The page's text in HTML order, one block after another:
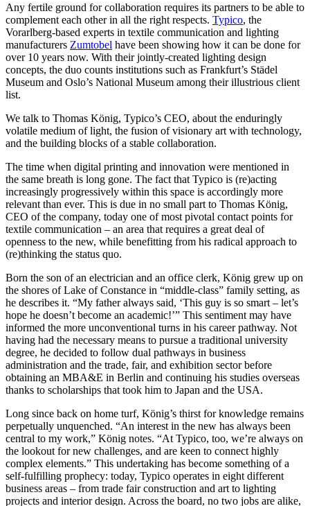
Any fertile ground for collaboration requires its partners to be able to
complement each other in all the right respects. Typico, the
Vorarlberg-based experts in textile communication and lighting
manufacturers Zumtobel have been showing how it can be done for
over 10 years now. With their jointly-created lighting design
concepts, the duo counts institutions such as Frankfurt’s Städel
Museum and Oslo’s National Museum among their illustrious client
list.
We talk to Thomas König, Typico’s CEO, about the enduringly
volatile medium of light, the fusion of visionary art with technology,
and the building blocks of a stable collaboration.
The time when digital printing and innovation were mentioned in
the same breath is long gone. The fact that Typico is (re)acting
increasingly progressively within this space is accordingly more
relevant than ever. This is due in no small part to Thomas König,
CEO of the company, today one of most pivotal contact points for
textile communication – an area that requires a great deal of
openness to the new, while benefitting from his radical approach to
(re)thinking the status quo.
Born the son of an electrician and an office clerk, König grew up on
the shores of Lake of Constance in “middle-class” family setting, as
he describes it. “My father always said, ‘This guy is so smart – let’s
hope he doesn’t become an academic!’” This sentiment may have
informed the more unconventional turns in his career pathway. Not
having had the necessary means to pursue a traditional university
degree, he decided to follow dual pathways in business
administration and the trade, fair, and exhibition sector before
obtaining an MBA&E in Berlin and continuing his studies overseas
thanks to scholarships that took him to Japan and the USA.
Long since back on home turf, König’s thirst for knowledge remains
perpetually unquenched. “An interest in the new has always been
central to my work,” König notes. “At Typico, too, we’re always on
the lookout for new challenges, and are keen to connect highly
complex elements.” This undertaking has become something of a
self-fulfilling prophecy: today, Typico operates in eight different
business areas – from trade fair construction and art to lighting
projects and interior design. Across the board, no two jobs are alike,